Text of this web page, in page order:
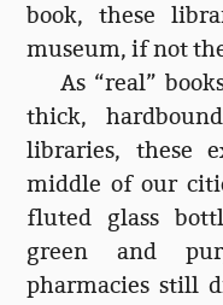
book, these
museum, if not
As “real”
thick,
libraries, these
middle of our
fluted glass
green and
pharmacies still